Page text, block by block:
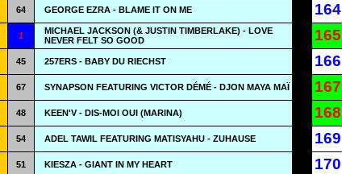
64 GEORGE EZRA - BLAME IT ON ME 164
1
MICHAEL JACKSON (& JUSTIN TIMBERLAKE) - LOVE
NEVER FELT SO GOOD
165
45 257ERS - BABY DU RIECHST 166
67 SYNAPSON FEATURING VICTOR DÉMÉ - DJON MAYA MAÏ 167
48 KEEN'V - DIS-MOI OUI (MARINA) 168
54 ADEL TAWIL FEATURING MATISYAHU - ZUHAUSE 169
51 KIESZA - GIANT IN MY HEART 170